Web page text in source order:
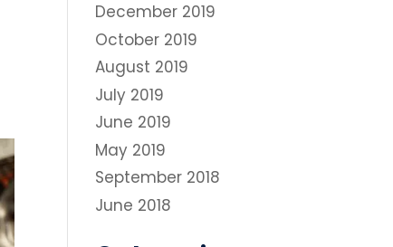
December 2019
October 2019
August 2019
July 2019
June 2019
May 2019
September 2018
June 2018